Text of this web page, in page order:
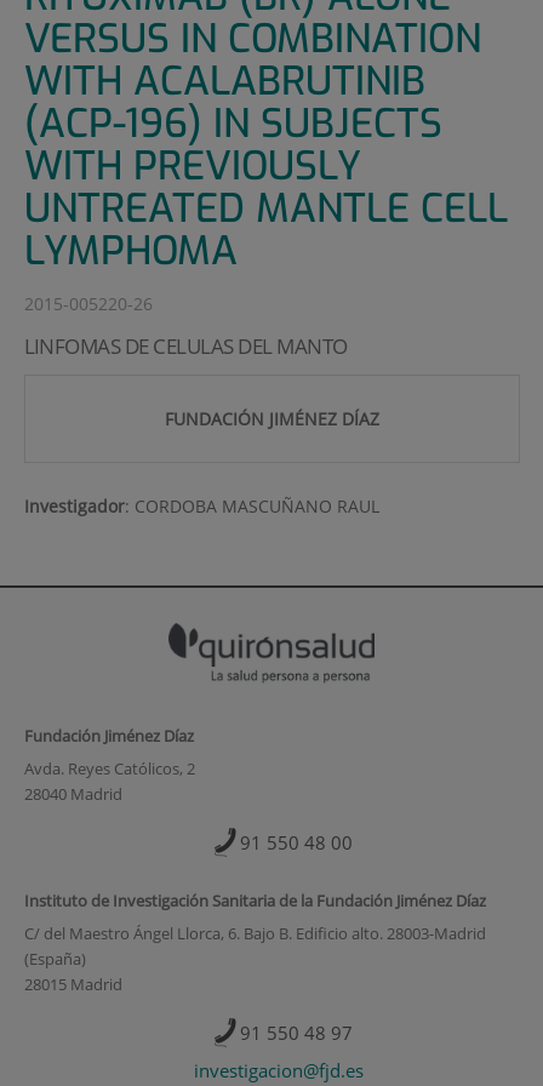
VERSUS IN COMBINATION
WITH ACALABRUTINIB
(ACP-196) IN SUBJECTS
WITH PREVIOUSLY
UNTREATED MANTLE CELL
LYMPHOMA
2015-005220-26
LINFOMAS DE CELULAS DEL MANTO
FUNDACIÓN JIMÉNEZ DÍAZ
Investigador: CORDOBA MASCUÑANO RAUL
Fundación Jiménez Díaz
Avda. Reyes Católicos, 2
28040 Madrid
91 550 48 00
Instituto de Investigación Sanitaria de la Fundación Jiménez Díaz
C/ del Maestro Ángel Llorca, 6. Bajo B. Edificio alto. 28003-Madrid
(España)
28015 Madrid
91 550 48 97
investigacion@fjd.es